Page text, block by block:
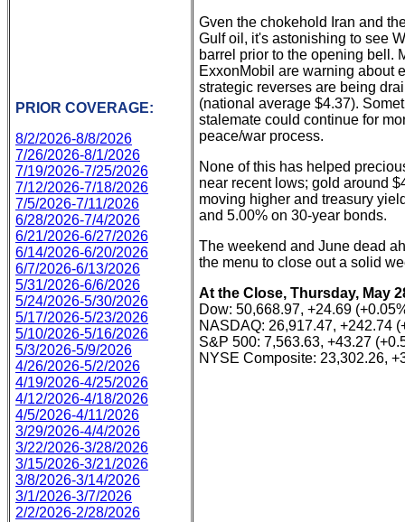
PRIOR COVERAGE:
8/2/2026-8/8/2026
7/26/2026-8/1/2026
7/19/2026-7/25/2026
7/12/2026-7/18/2026
7/5/2026-7/11/2026
6/28/2026-7/4/2026
6/21/2026-6/27/2026
6/14/2026-6/20/2026
6/7/2026-6/13/2026
5/31/2026-6/6/2026
5/24/2026-5/30/2026
5/17/2026-5/23/2026
5/10/2026-5/16/2026
5/3/2026-5/9/2026
4/26/2026-5/2/2026
4/19/2026-4/25/2026
4/12/2026-4/18/2026
4/5/2026-4/11/2026
3/29/2026-4/4/2026
3/22/2026-3/28/2026
3/15/2026-3/21/2026
3/8/2026-3/14/2026
3/1/2026-3/7/2026
2/2/2026-2/28/2026
Gven the chokehold Iran and
Gulf oil, it's astonishing to see
barrel prior to the opening bell.
ExxonMobil are warning about
strategic reverses are being
(national average $4.37).
stalemate could continue for
peace/war process.
None of this has helped
near recent lows; gold around
moving higher and treasury
and 5.00% on 30-year bonds.
The weekend and June dead
the menu to close out a solid
At the Close, Thursday, May
Dow: 50,668.97, +24.69
NASDAQ: 26,917.47, +242.74
S&P 500: 7,563.63, +43.27
NYSE Composite: 23,302.26,